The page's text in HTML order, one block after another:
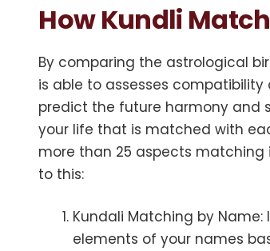
How Kundli
By comparing the astrological
is able to assesses compatibility
predict the future harmony and
your life that is matched with
more than 25 aspects matching
to this:
Kundali Matching by Name:
elements of your names